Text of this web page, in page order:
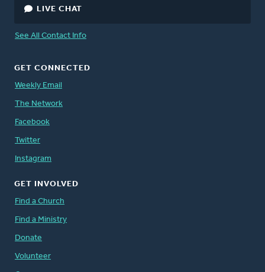
LIVE CHAT
See All Contact Info
GET CONNECTED
Weekly Email
The Network
Facebook
Twitter
Instagram
GET INVOLVED
Find a Church
Find a Ministry
Donate
Volunteer